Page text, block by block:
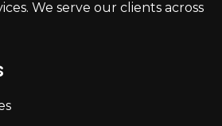
We serve our clients across